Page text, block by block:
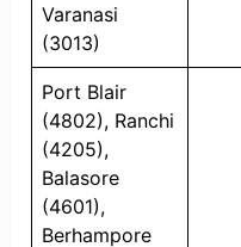
Varanasi
(3013)
Port Blair
(4802), Ranchi
(4205),
Balasore
(4601),
Berhampore